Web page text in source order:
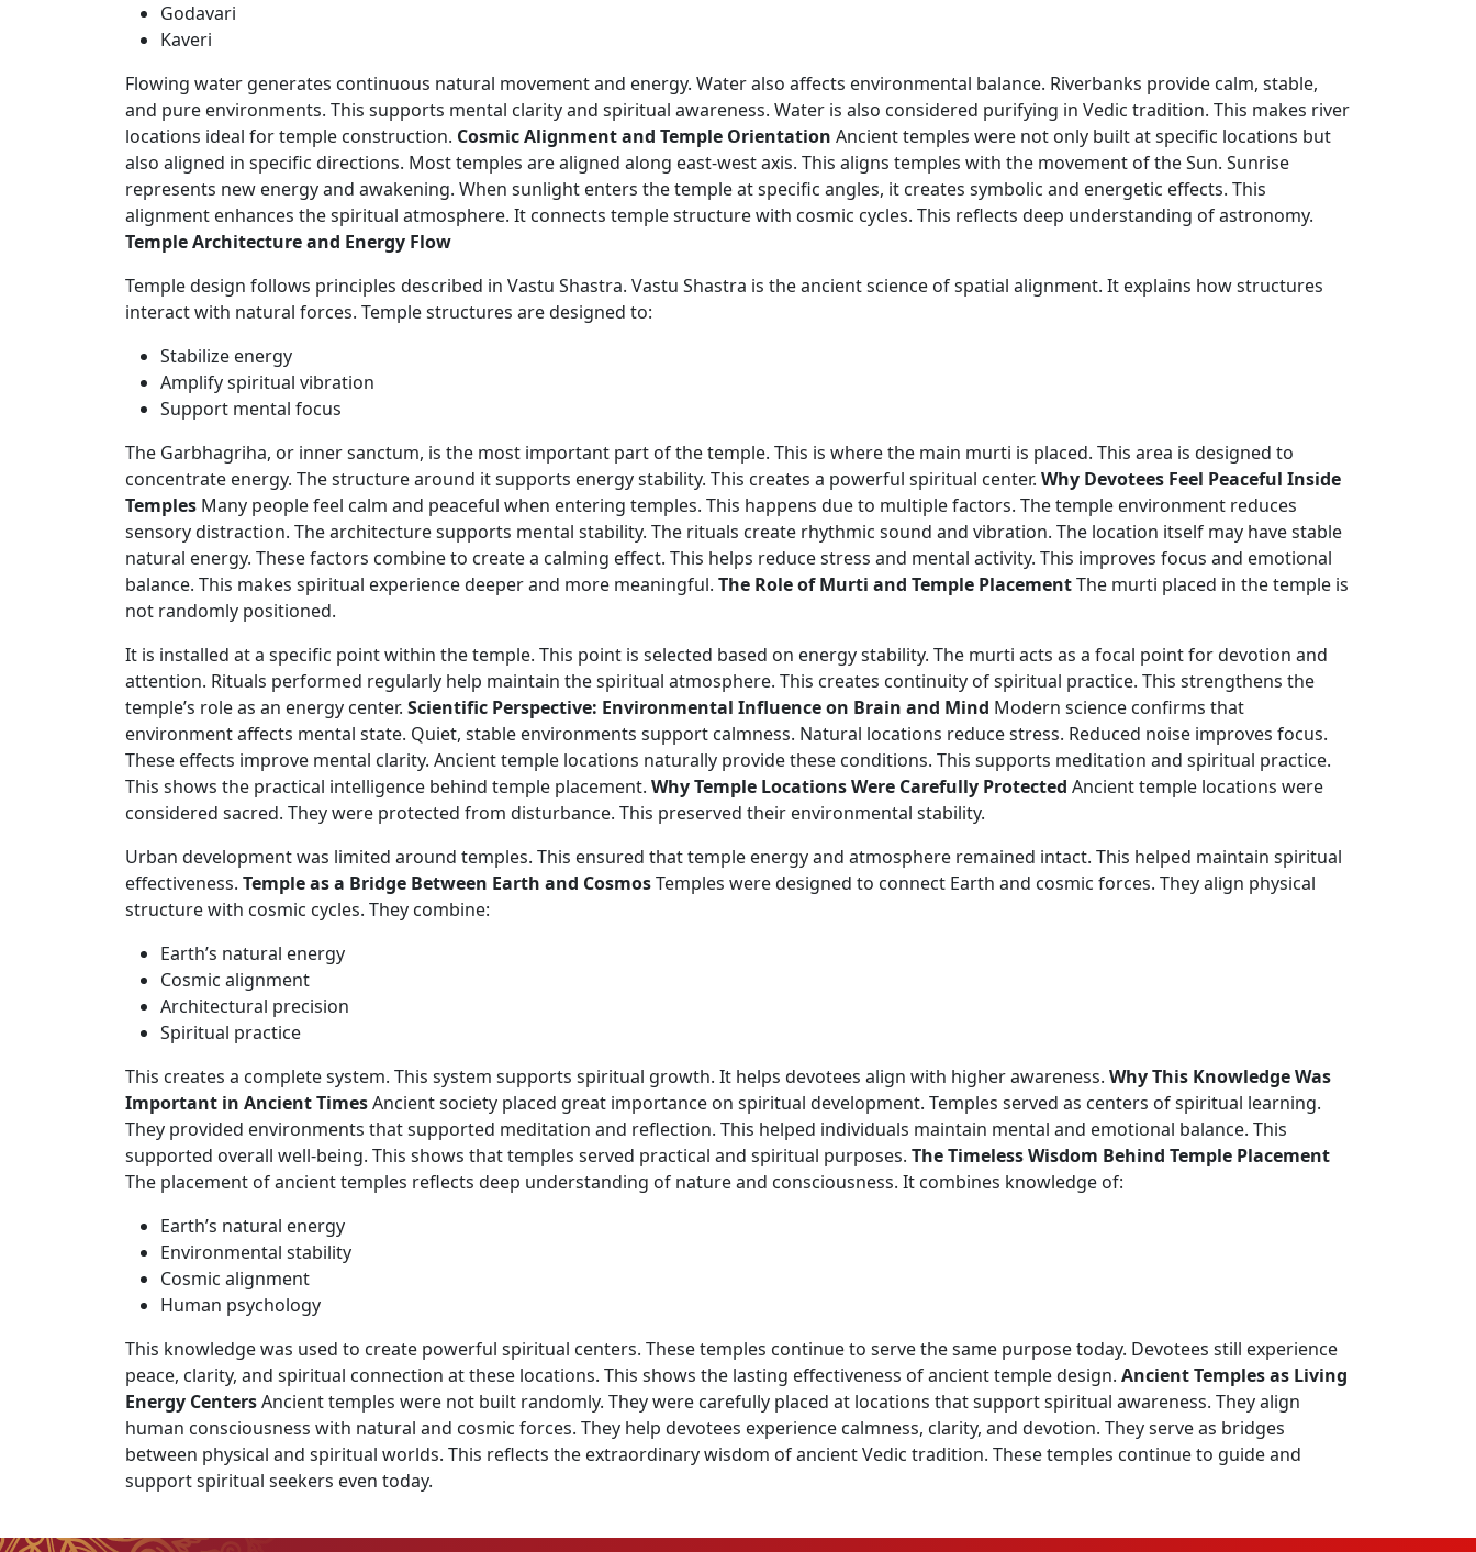
Godavari
Kaveri
Flowing water generates continuous natural movement and energy. Water also affects environmental balance. Riverbanks provide calm, stable,
and pure environments. This supports mental clarity and spiritual awareness. Water is also considered purifying in Vedic tradition. This makes river
locations ideal for temple construction. Cosmic Alignment and Temple Orientation Ancient temples were not only built at specific locations but
also aligned in specific directions. Most temples are aligned along east-west axis. This aligns temples with the movement of the Sun. Sunrise
represents new energy and awakening. When sunlight enters the temple at specific angles, it creates symbolic and energetic effects. This
alignment enhances the spiritual atmosphere. It connects temple structure with cosmic cycles. This reflects deep understanding of astronomy.
Temple Architecture and Energy Flow
Temple design follows principles described in Vastu Shastra. Vastu Shastra is the ancient science of spatial alignment. It explains how structures
interact with natural forces. Temple structures are designed to:
Stabilize energy
Amplify spiritual vibration
Support mental focus
The Garbhagriha, or inner sanctum, is the most important part of the temple. This is where the main murti is placed. This area is designed to
concentrate energy. The structure around it supports energy stability. This creates a powerful spiritual center. Why Devotees Feel Peaceful Inside
Temples Many people feel calm and peaceful when entering temples. This happens due to multiple factors. The temple environment reduces
sensory distraction. The architecture supports mental stability. The rituals create rhythmic sound and vibration. The location itself may have stable
natural energy. These factors combine to create a calming effect. This helps reduce stress and mental activity. This improves focus and emotional
balance. This makes spiritual experience deeper and more meaningful. The Role of Murti and Temple PlacementThe murti placed in the temple is
not randomly positioned.
It is installed at a specific point within the temple. This point is selected based on energy stability. The murti acts as a focal point for devotion and
attention. Rituals performed regularly help maintain the spiritual atmosphere. This creates continuity of spiritual practice. This strengthens the
temple’s role as an energy center. Scientific Perspective: Environmental Influence on Brain and Mind Modern science confirms that
environment affects mental state. Quiet, stable environments support calmness. Natural locations reduce stress. Reduced noise improves focus.
These effects improve mental clarity. Ancient temple locations naturally provide these conditions. This supports meditation and spiritual practice.
This shows the practical intelligence behind temple placement. Why Temple Locations Were Carefully Protected Ancient temple locations were
considered sacred. They were protected from disturbance. This preserved their environmental stability.
Urban development was limited around temples. This ensured that temple energy and atmosphere remained intact. This helped maintain spiritual
effectiveness. Temple as a Bridge Between Earth and CosmosTemples were designed to connect Earth and cosmic forces. They align physical
structure with cosmic cycles. They combine:
Earth’s natural energy
Cosmic alignment
Architectural precision
Spiritual practice
This creates a complete system. This system supports spiritual growth. It helps devotees align with higher awareness. Why This Knowledge Was
Important in Ancient TimesAncient society placed great importance on spiritual development. Temples served as centers of spiritual learning.
They provided environments that supported meditation and reflection. This helped individuals maintain mental and emotional balance. This
supported overall well-being. This shows that temples served practical and spiritual purposes. The Timeless Wisdom Behind Temple Placement
The placement of ancient temples reflects deep understanding of nature and consciousness. It combines knowledge of:
Earth’s natural energy
Environmental stability
Cosmic alignment
Human psychology
This knowledge was used to create powerful spiritual centers. These temples continue to serve the same purpose today. Devotees still experience
peace, clarity, and spiritual connection at these locations. This shows the lasting effectiveness of ancient temple design. Ancient Temples as Living
Energy CentersAncient temples were not built randomly. They were carefully placed at locations that support spiritual awareness. They align
human consciousness with natural and cosmic forces. They help devotees experience calmness, clarity, and devotion. They serve as bridges
between physical and spiritual worlds. This reflects the extraordinary wisdom of ancient Vedic tradition. These temples continue to guide and
support spiritual seekers even today.